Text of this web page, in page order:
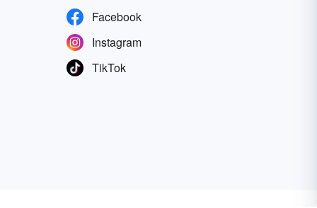
Facebook
Instagram
TikTok